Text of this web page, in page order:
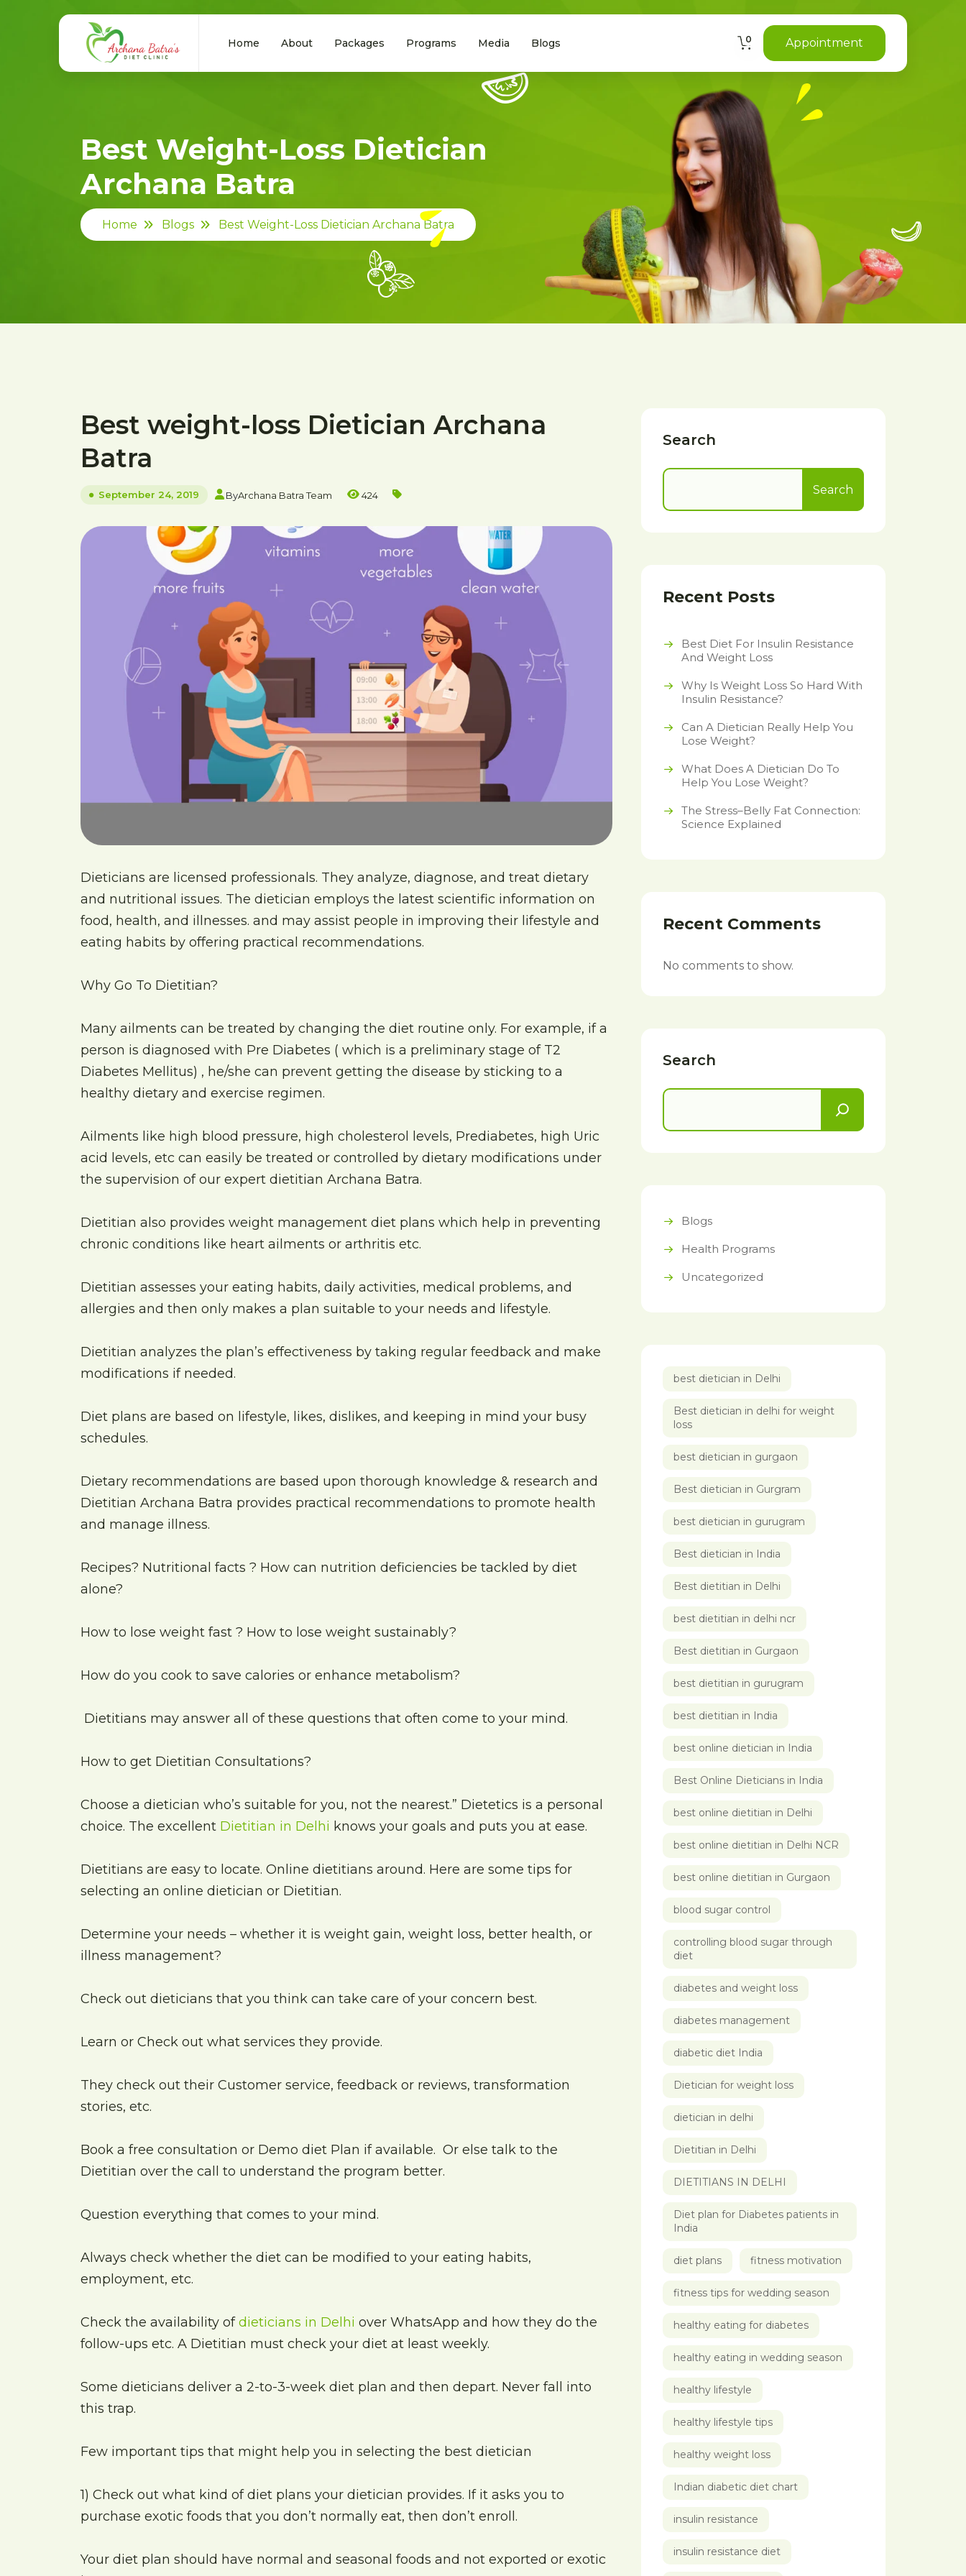
Home About Packages Programs Media Blogs 0 Appointment
Best Weight-Loss Dietician
Archana Batra
Home Blogs Best Weight-Loss Dietician Archana Batra
Best weight-loss Dietician Archana
Batra
September 24, 2019 ByArchana Batra Team 424
Dieticians are licensed professionals. They analyze, diagnose, and treat dietary
and nutritional issues. The dietician employs the latest scientific information on
food, health, and illnesses. and may assist people in improving their lifestyle and
eating habits by offering practical recommendations.
Why Go To Dietitian?
Many ailments can be treated by changing the diet routine only. For example, if a
person is diagnosed with Pre Diabetes ( which is a preliminary stage of T2
Diabetes Mellitus) , he/she can prevent getting the disease by sticking to a
healthy dietary and exercise regimen.
Ailments like high blood pressure, high cholesterol levels, Prediabetes, high Uric
acid levels, etc can easily be treated or controlled by dietary modifications under
the supervision of our expert dietitian Archana Batra.
Dietitian also provides weight management diet plans which help in preventing
chronic conditions like heart ailments or arthritis etc.
Dietitian assesses your eating habits, daily activities, medical problems, and
allergies and then only makes a plan suitable to your needs and lifestyle.
Dietitian analyzes the plan’s effectiveness by taking regular feedback and make
modifications if needed.
Diet plans are based on lifestyle, likes, dislikes, and keeping in mind your busy
schedules.
Dietary recommendations are based upon thorough knowledge & research and
Dietitian Archana Batra provides practical recommendations to promote health
and manage illness.
Recipes? Nutritional facts ? How can nutrition deficiencies be tackled by diet
alone?
How to lose weight fast ? How to lose weight sustainably?
How do you cook to save calories or enhance metabolism?
Dietitians may answer all of these questions that often come to your mind.
How to get Dietitian Consultations?
Choose a dietician who’s suitable for you, not the nearest.” Dietetics is a personal
choice. The excellent Dietitian in Delhi knows your goals and puts you at ease.
Dietitians are easy to locate. Online dietitians around. Here are some tips for
selecting an online dietician or Dietitian.
Determine your needs – whether it is weight gain, weight loss, better health, or
illness management?
Check out dieticians that you think can take care of your concern best.
Learn or Check out what services they provide.
They check out their Customer service, feedback or reviews, transformation
stories, etc.
Book a free consultation or Demo diet Plan if available. Or else talk to the
Dietitian over the call to understand the program better.
Question everything that comes to your mind.
Always check whether the diet can be modified to your eating habits,
employment, etc.
Check the availability ofdieticians in Delhi over WhatsApp and how they do the
follow-ups etc. A Dietitian must check your diet at least weekly.
Some dieticians deliver a 2-to-3-week diet plan and then depart. Never fall into
this trap.
Few important tips that might help you in selecting the best dietician
1) Check out what kind of diet plans your dietician provides. If it asks you to
purchase exotic foods that you don’t normally eat, then don’t enroll.
Your diet plan should have normal and seasonal foods and not exported or exotic
Search
Search
Recent Posts
Best Diet For Insulin Resistance
And Weight Loss
Why Is Weight Loss So Hard With
Insulin Resistance?
Can A Dietician Really Help You
Lose Weight?
What Does A Dietician Do To
Help You Lose Weight?
The Stress–Belly Fat Connection:
Science Explained
Recent Comments
No comments to show.
Search
Blogs
Health Programs
Uncategorized
best dietician in Delhi
Best dietician in delhi for weight
loss
best dietician in gurgaon
Best dietician in Gurgram
best dietician in gurugram
Best dietician in India
Best dietitian in Delhi
best dietitian in delhi ncr
Best dietitian in Gurgaon
best dietitian in gurugram
best dietitian in India
best online dietician in India
Best Online Dieticians in India
best online dietitian in Delhi
best online dietitian in Delhi NCR
best online dietitian in Gurgaon
blood sugar control
controlling blood sugar through
diet
diabetes and weight loss
diabetes management
diabetic diet India
Dietician for weight loss
dietician in delhi
Dietitian in Delhi
DIETITIANS IN DELHI
Diet plan for Diabetes patients in
India
diet plans fitness motivation
fitness tips for wedding season
healthy eating for diabetes
healthy eating in wedding season
healthy lifestyle
healthy lifestyle tips
healthy weight loss
Indian diabetic diet chart
insulin resistance
insulin resistance diet